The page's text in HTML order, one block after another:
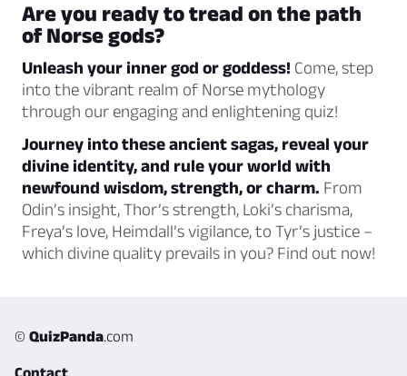
Are you ready to tread on the path
of Norse gods?
Unleash your inner god or goddess! Come, step
into the vibrant realm of Norse mythology
through our engaging and enlightening quiz!
Journey into these ancient sagas, reveal your
divine identity, and rule your world with
newfound wisdom, strength, or charm. From
Odin’s insight, Thor’s strength, Loki’s charisma,
Freya’s love, Heimdall’s vigilance, to Tyr’s justice –
which divine quality prevails in you? Find out now!
© QuizPanda.com
Contact